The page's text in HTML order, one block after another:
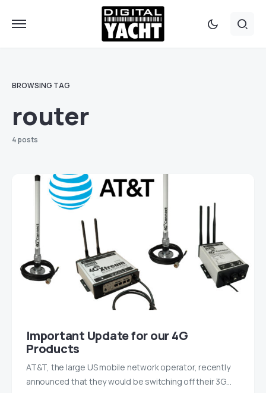
BROWSING TAG
router
4 posts
Important Update for our 4G
Products
AT&T, the large US mobile network operator, recently
announced that they would be switching off their 3G…